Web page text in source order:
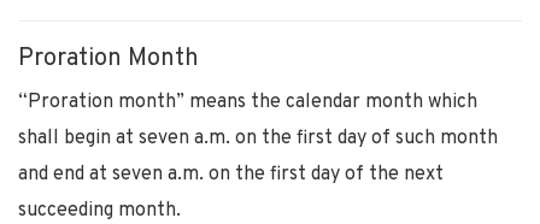
Proration Month
“Proration month” means the calendar month which
shall begin at seven a.m. on the first day of such month
and end at seven a.m. on the first day of the next
succeeding month.